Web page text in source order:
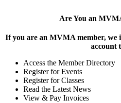
Are You an
If you are an MVMA member, we
account
Access the Member Directory
Register for Events
Register for Classes
Read the Latest News
View & Pay Invoices